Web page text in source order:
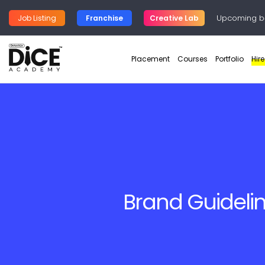
Job Listing Franchise Creative Lab Upcoming
Placement Courses Portfolio
Brand